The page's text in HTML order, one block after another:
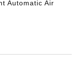
Automatic Air